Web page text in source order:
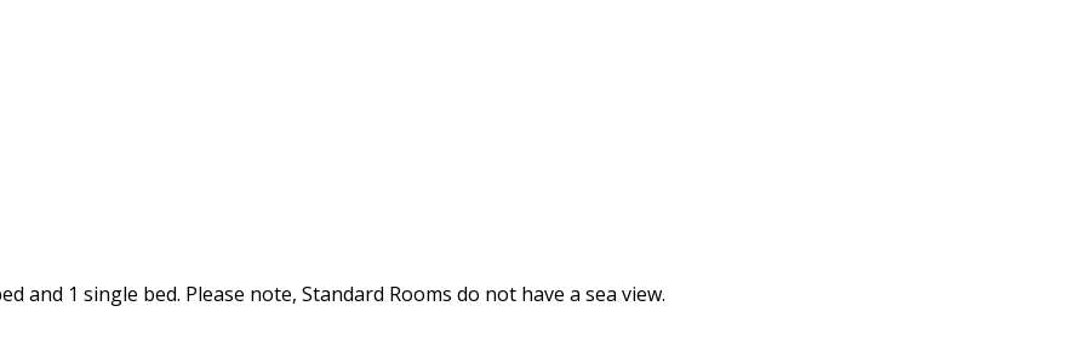
and 1 single bed. Please note, Standard Rooms do not have a sea view.